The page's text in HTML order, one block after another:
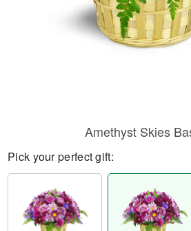
Amethyst Skies
Pick your perfect gift: